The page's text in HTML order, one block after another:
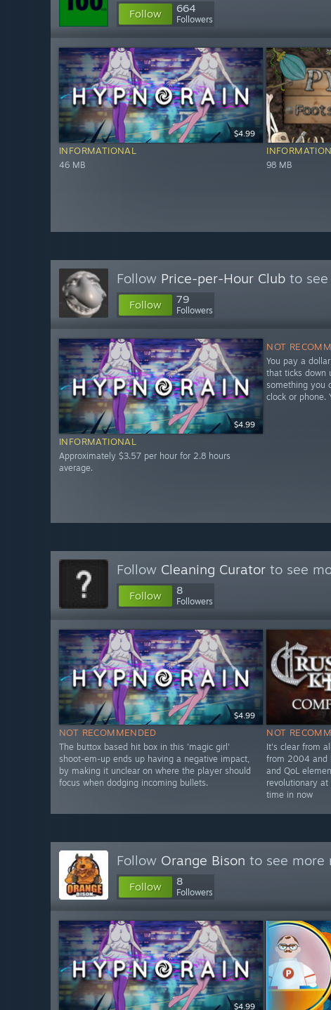
Follow 664
Followers
$4.99
INFORMATIONAL
46 MB 98 MB
Follow Price-per-Hour Club to
Follow 79
Followers
$4.99
INFORMATIONAL
Approximately $3.57 per hour for 2.8 hours
average.
NOT
You pay a
that ticks down
something you
clock or phone.
Follow Cleaning Curator to see
Follow 8
Followers
$4.99
NOT RECOMMENDED
The buttox based hit box in this 'magic girl'
shoot-em-up ends up having a negative impact,
by making it unclear on where the player should
focus when dodging incoming bullets.
NOT
It's clear from
from 2004 and
and QoL
revolutionary
time in now
Follow Orange Bison to see more
Follow 8
Followers
$4.99